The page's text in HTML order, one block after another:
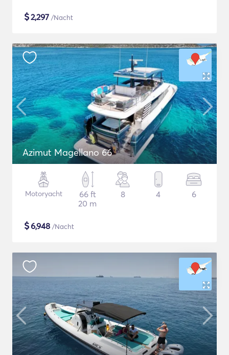
$2,297 /Nacht
Azimut Magellano 66
Motoryacht
66 ft
20 m
8 4 6
$6,948 /Nacht